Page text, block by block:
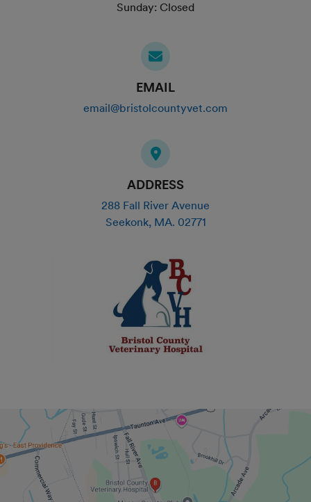
Sunday: Closed
EMAIL
email@bristolcountyvet.com
ADDRESS
288 Fall River Avenue
Seekonk, MA. 02771